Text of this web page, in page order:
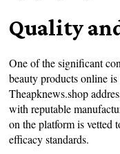
Quality
One of the significant
beauty products online
Theapknews.shop
with reputable
on the platform is vetted
efficacy standards.